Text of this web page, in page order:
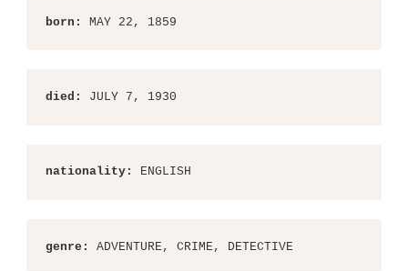
born: MAY 22, 1859
died: JULY 7, 1930
nationality: ENGLISH
genre: ADVENTURE, CRIME, DETECTIVE